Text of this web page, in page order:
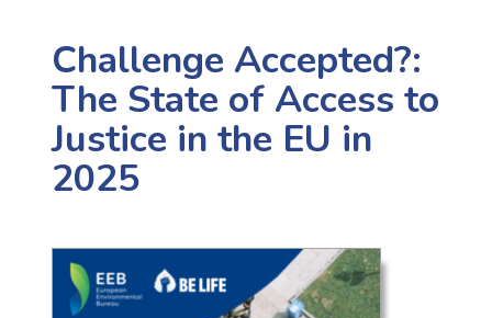
Challenge Accepted?:
The State of Access to
Justice in the EU in
2025